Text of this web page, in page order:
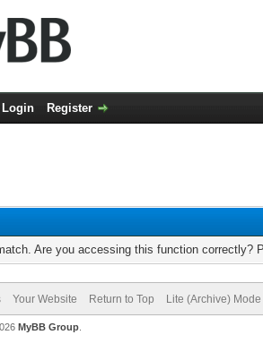
Login Register
Are you accessing this function correctly?
Your Website Return to Top Lite (Archive) Mode
MyBB Group